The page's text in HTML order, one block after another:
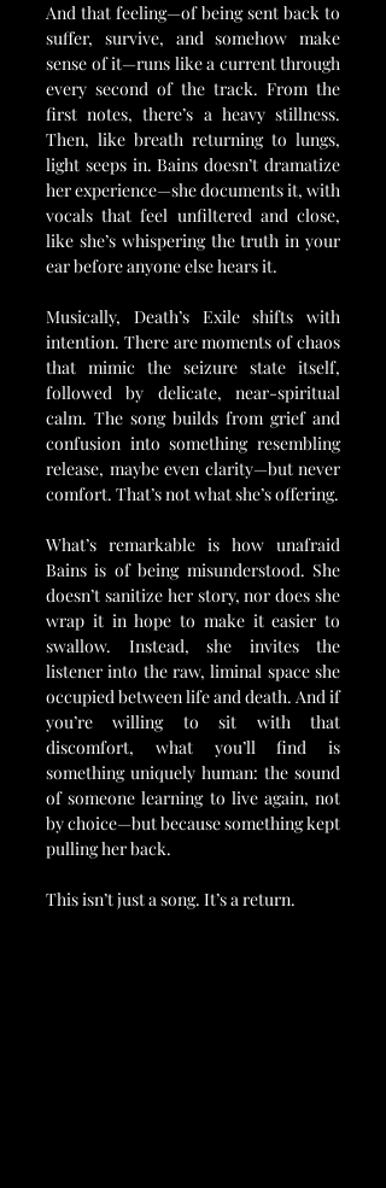
And that feeling—of being sent back to
suffer, survive, and somehow make
sense of it—runs like a current through
every second of the track. From the
first notes, there’s a heavy stillness.
Then, like breath returning to lungs,
light seeps in. Bains doesn’t dramatize
her experience—she documents it, with
vocals that feel unfiltered and close,
like she’s whispering the truth in your
ear before anyone else hears it.
Musically, Death’s Exile shifts with
intention. There are moments of chaos
that mimic the seizure state itself,
followed by delicate, near-spiritual
calm. The song builds from grief and
confusion into something resembling
release, maybe even clarity—but never
comfort. That’s not what she’s offering.
What’s remarkable is how unafraid
Bains is of being misunderstood. She
doesn’t sanitize her story, nor does she
wrap it in hope to make it easier to
swallow. Instead, she invites the
listener into the raw, liminal space she
occupied between life and death. And if
you’re willing to sit with that
discomfort, what you’ll find is
something uniquely human: the sound
of someone learning to live again, not
by choice—but because something kept
pulling her back.
This isn’t just a song. It’s a return.